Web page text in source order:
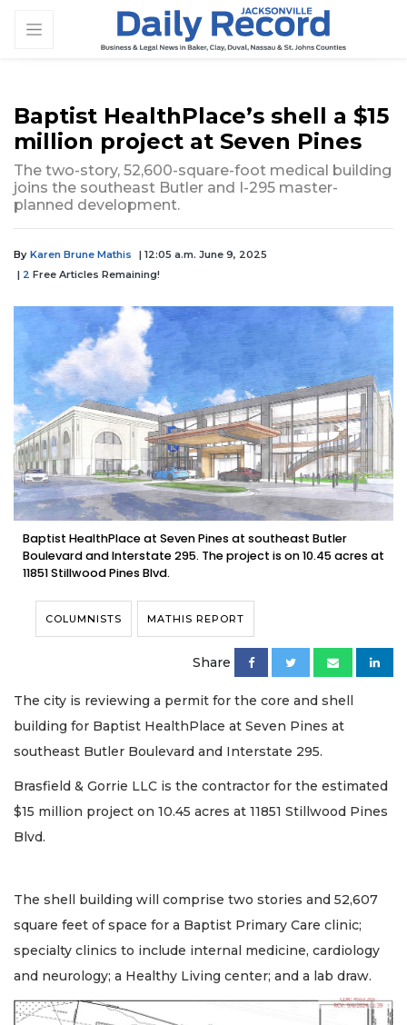
Baptist HealthPlace’s shell a $15
million project at Seven Pines
The two-story, 52,600-square-foot medical building
joins the southeast Butler and I-295 master-
planned development.
By Karen Brune Mathis
| 12:05 a.m. June 9, 2025
| 2 Free Articles Remaining!
Baptist HealthPlace at Seven Pines at southeast Butler
Boulevard and Interstate 295. The project is on 10.45 acres at
11851 Stillwood Pines Blvd.
COLUMNISTS MATHIS REPORT
Share
The city is reviewing a permit for the core and shell
building for Baptist HealthPlace at Seven Pines at
southeast Butler Boulevard and Interstate 295.
Brasfield & Gorrie LLC is the contractor for the estimated
$15 million project on 10.45 acres at 11851 Stillwood Pines
Blvd.
The shell building will comprise two stories and 52,607
square feet of space for a Baptist Primary Care clinic;
specialty clinics to include internal medicine, cardiology
and neurology; a Healthy Living center; and a lab draw.